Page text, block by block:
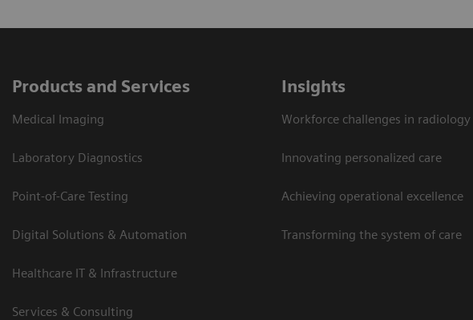
Products and Services
Medical Imaging
Laboratory Diagnostics
Point-of-Care Testing
Digital Solutions & Automation
Healthcare IT & Infrastructure
Services & Consulting
Insights
Workforce challenges in radiology
Innovating personalized care
Achieving operational excellence​
Transforming the system of care